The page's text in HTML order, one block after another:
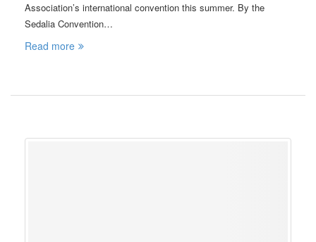
Association’s international convention this summer. By the
Sedalia Convention…
Read more